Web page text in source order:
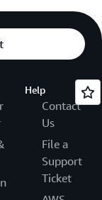
Help
Contact
Us
File a
Support
Ticket